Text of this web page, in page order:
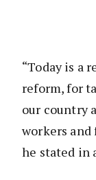
“Today is a
reform, for
our country
workers
he stated in